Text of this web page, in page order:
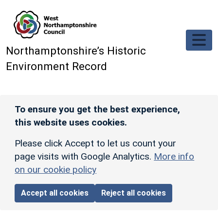
Northamptonshire’s Historic
Environment Record
To ensure you get the best experience,
this website uses cookies.
Please click Accept to let us count your
page visits with Google Analytics. More info
on our cookie policy
Accept all cookies Reject all cookies